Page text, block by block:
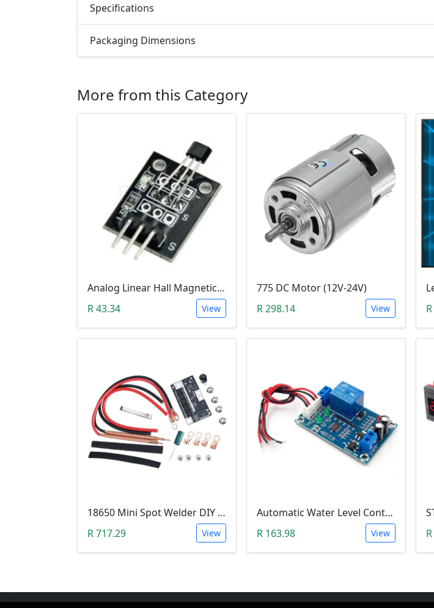
Specifications
Packaging Dimensions
More from this Category
Analog Linear Hall Magnetic Module (HW-477, 49E289BC )
R 43.34
View
775 DC Motor (12V-24V)
R 298.14
View
18650 Mini Spot Welder DIY Set (12V)
R 717.29
View
Automatic Water Level Controller (12V, XH-M203)
R 163.98
View